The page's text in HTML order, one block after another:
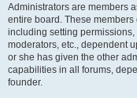
Administrators are members
entire board. These
including setting
moderators, etc., dependent
or she has given the other
capabilities in all forums,
founder.